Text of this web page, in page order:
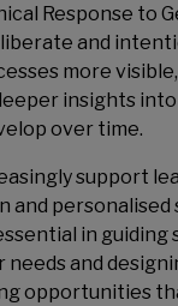
Response to
and
more
insights
over time.
support
personalised
in guiding
and
opportunities